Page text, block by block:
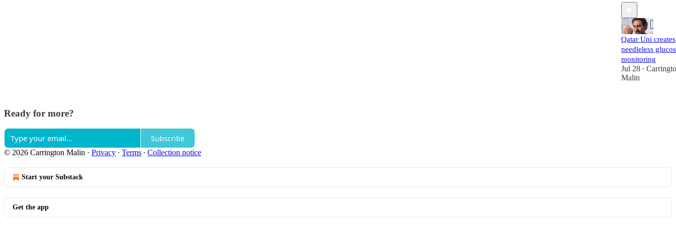
Qatar Uni creates
needleless
monitoring
Jul 28 •
Malin
Ready for more?
Subscribe
© 2026 Carrington Malin · Privacy ∙ Terms ∙ Collection notice
Start your Substack
Get the app